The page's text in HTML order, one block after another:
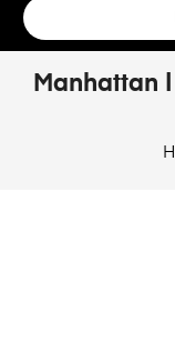
Manhattan